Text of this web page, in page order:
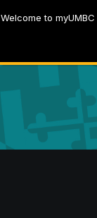
Welcome to myUMBC